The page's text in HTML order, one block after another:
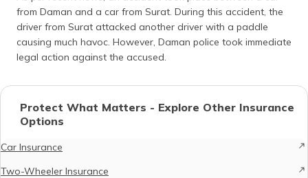
from Daman and a car from Surat. During this accident, the
driver from Surat attacked another driver with a paddle
causing much havoc. However, Daman police took immediate
legal action against the accused.
Protect What Matters - Explore Other Insurance
Options
Car Insurance
Two-Wheeler Insurance